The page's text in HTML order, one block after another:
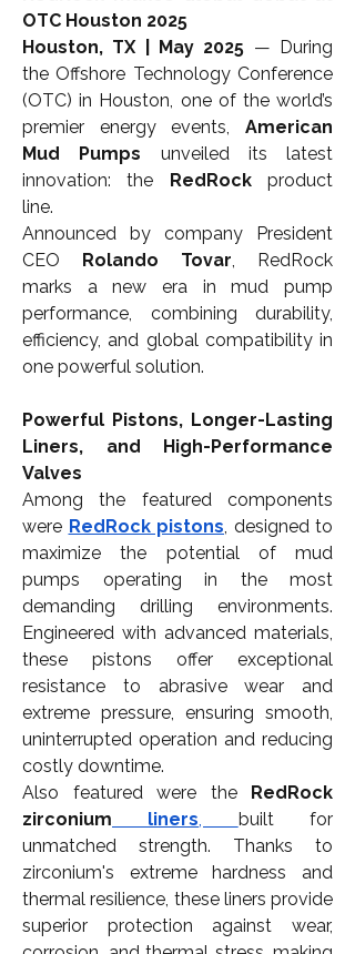
OTC Houston 2025
Houston, TX | May 2025 — During
the Offshore Technology Conference
(OTC) in Houston, one of the world’s
premier energy events, American
Mud Pumps unveiled its latest
innovation: the RedRock product
line.
Announced by company President
CEO Rolando Tovar, RedRock
marks a new era in mud pump
performance, combining durability,
efficiency, and global compatibility in
one powerful solution.
Powerful Pistons, Longer-Lasting
Liners, and High-Performance
Valves
Among the featured components
were RedRock pistons, designed to
maximize the potential of mud
pumps operating in the most
demanding drilling environments.
Engineered with advanced materials,
these pistons offer exceptional
resistance to abrasive wear and
extreme pressure, ensuring smooth,
uninterrupted operation and reducing
costly downtime.
Also featured were the RedRock
zirconium liners, built for
unmatched strength. Thanks to
zirconium's extreme hardness and
thermal resilience, these liners provide
superior protection against wear,